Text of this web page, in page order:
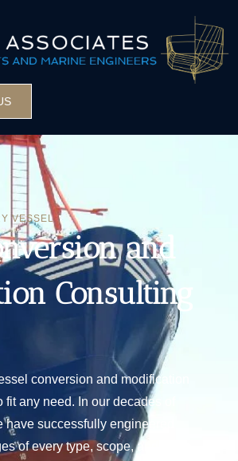
VESSEL
and
Consulting
conversion and modification
fit any need. In our decades of
have successfully engineered
of every type, scope, and scale.